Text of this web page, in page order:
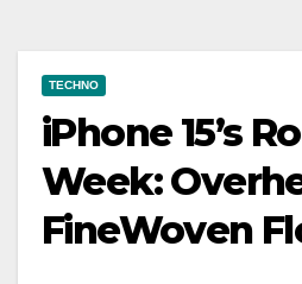
TECHNO
iPhone 15’s
Week:
FineWoven